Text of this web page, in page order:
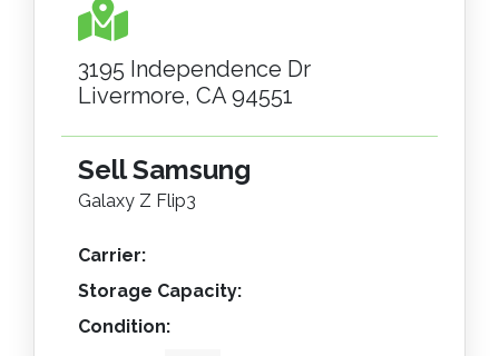
3195 Independence Dr
Livermore, CA 94551
Sell Samsung
Galaxy Z Flip3
Carrier:
Storage Capacity:
Condition: